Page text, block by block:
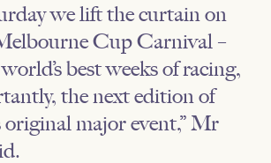
we lift the curtain on
Cup Carnival –
best weeks of racing,
the next edition of
original major event,” Mr